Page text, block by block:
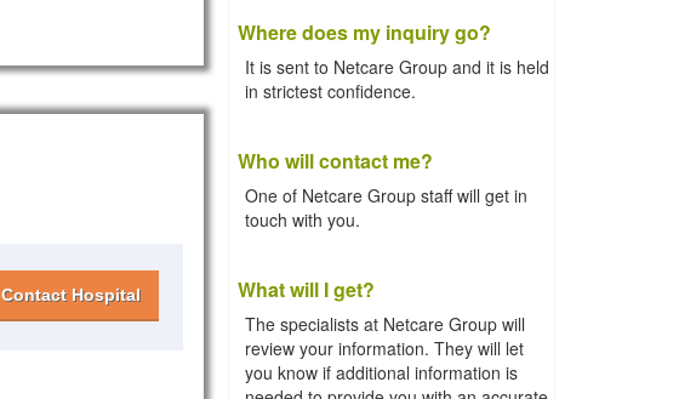
Contact Hospital
Where does my inquiry go?
It is sent to Netcare Group and it is held
in strictest confidence.
Who will contact me?
One of Netcare Group staff will get in
touch with you.
What will I get?
The specialists at Netcare Group will
review your information. They will let
you know if additional information is